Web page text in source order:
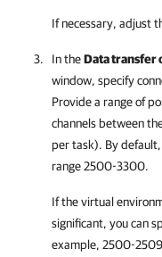
If necessary, adjust
In theData transfer
window, specify
Provide a range of
channels between
per task). By default,
range 2500-3300.
If the virtual
significant, you can
example, 2500-